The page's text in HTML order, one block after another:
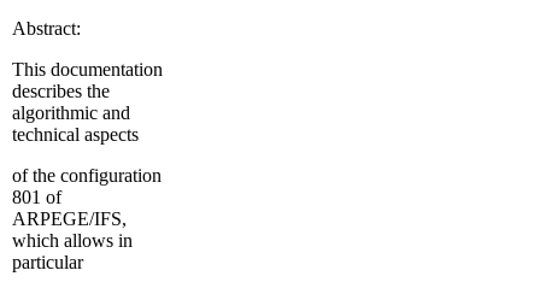
Abstract:
This documentation
describes the
algorithmic and
technical aspects
of the configuration
801 of
ARPEGE/IFS,
which allows in
particular